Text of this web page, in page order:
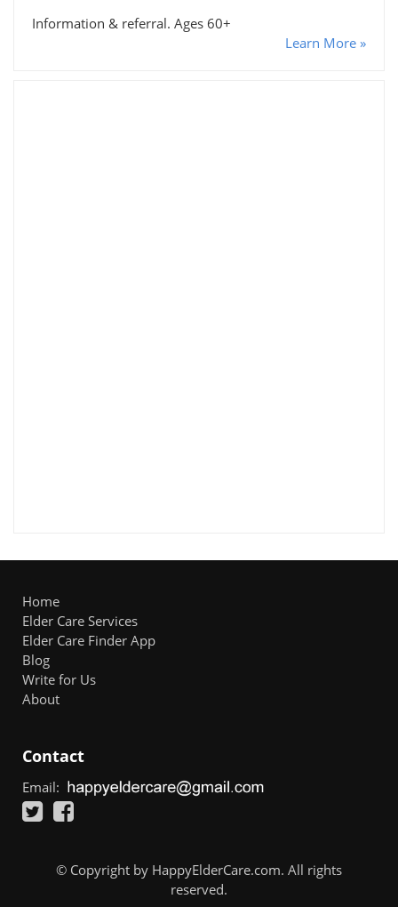
Information & referral. Ages 60+
Learn More »
Home
Elder Care Services
Elder Care Finder App
Blog
Write for Us
About
Contact
Email:
© Copyright by HappyElderCare.com. All rights
reserved.